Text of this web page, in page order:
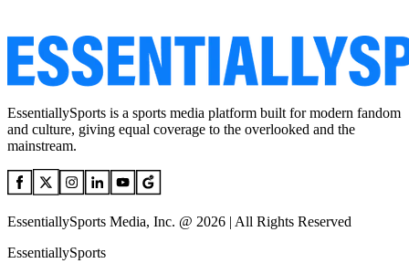
EssentiallySports is a sports media platform built for modern fandom
and culture, giving equal coverage to the overlooked and the
mainstream.
EssentiallySports Media, Inc. @ 2026 | All Rights Reserved
EssentiallySports